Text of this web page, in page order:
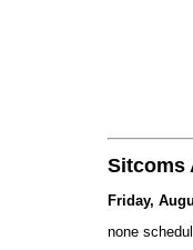
Sitcoms
Friday,
none